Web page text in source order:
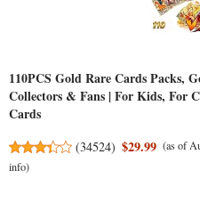
110PCS Gold Rare Cards Packs,
Collectors & Fans | For Kids, For
Cards
(34524) $29.99 (as of
info)